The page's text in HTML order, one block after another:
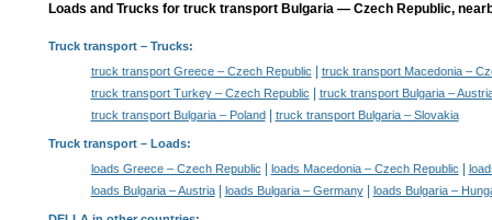
Loads and Trucks for truck transport Bulgaria — Czech Republic,
Truck transport– Trucks:
truck transport Greece – Czech Republic
truck transport Macedonia –
truck transport Turkey – Czech Republic
truck transport Bulgaria –
truck transport Bulgaria – Poland| truck transport Bulgaria – Slovakia
Truck transport – Loads:
loads Greece – Czech Republic
loads Macedonia – Czech Republic
loads Bulgaria – Austria| loads Bulgaria – Germany| loads Bulgaria –